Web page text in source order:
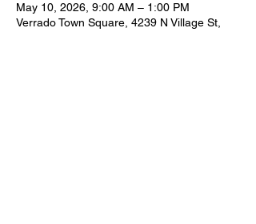
May 10, 2026, 9:00 AM – 1:00 PM
Verrado Town Square, 4239 N Village St,